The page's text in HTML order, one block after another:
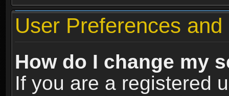
User Preferences
How do I change my
If you are a registered